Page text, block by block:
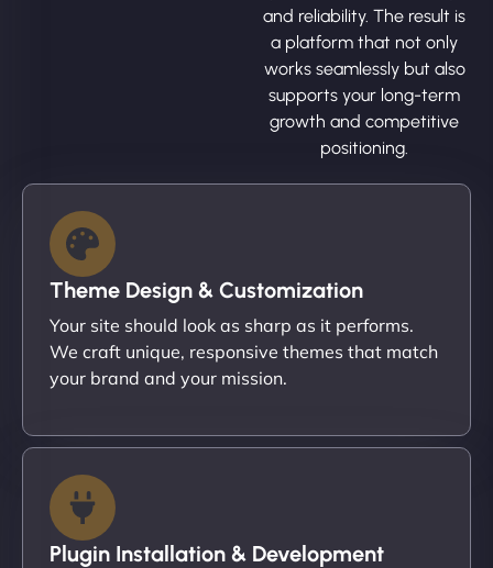
and reliability. The result is
a platform that not only
works seamlessly but also
supports your long-term
growth and competitive
positioning.
Theme Design & Customization
Your site should look as sharp as it performs.
We craft unique, responsive themes that match
your brand and your mission.
Plugin Installation & Development